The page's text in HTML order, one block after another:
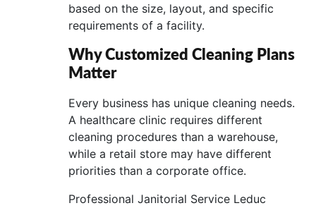
based on the size, layout, and specific
requirements of a facility.
Why Customized Cleaning Plans
Matter
Every business has unique cleaning needs.
A healthcare clinic requires different
cleaning procedures than a warehouse,
while a retail store may have different
priorities than a corporate office.
Professional Janitorial Service Leduc